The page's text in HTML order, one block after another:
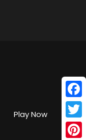
Play Now